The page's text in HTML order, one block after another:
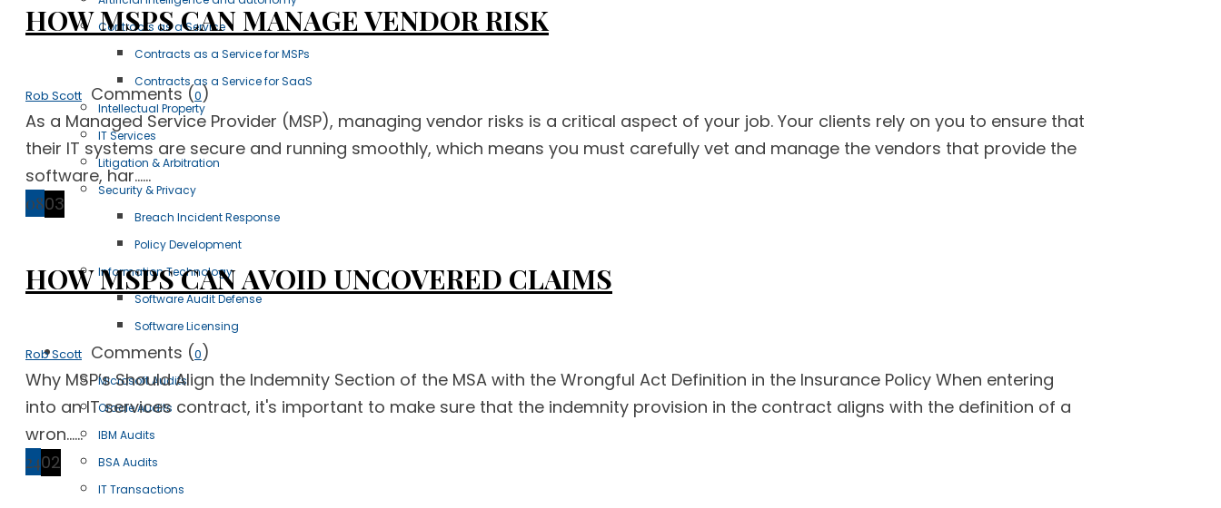
Contracts as a Service
Contracts as a Service for MSPs
Contracts as a Service for SaaS
Intellectual Property
IT Services
Litigation & Arbitration
Security & Privacy
Breach Incident Response
Policy Development
Information Technology
Software Audit Defense
Software Licensing
Case Studies
Microsoft Audits
Oracle Audits
IBM Audits
BSA Audits
IT Transactions
HOW MSPS CAN MANAGE VENDOR RISK
Rob Scott Comments (0)
As a Managed Service Provider (MSP), managing vendor risks is a critical aspect of your job. Your clients rely on you to ensure that
their IT systems are secure and running smoothly, which means you must carefully vet and manage the vendors that provide the
software, har......
0803
HOW MSPS CAN AVOID UNCOVERED CLAIMS
Rob Scott Comments (0)
Why MSP’s Should Align the Indemnity Section of the MSA with the Wrongful Act Definition in the Insurance Policy When entering
into an IT services contract, it's important to make sure that the indemnity provision in the contract aligns with the definition of a
wron......
2402